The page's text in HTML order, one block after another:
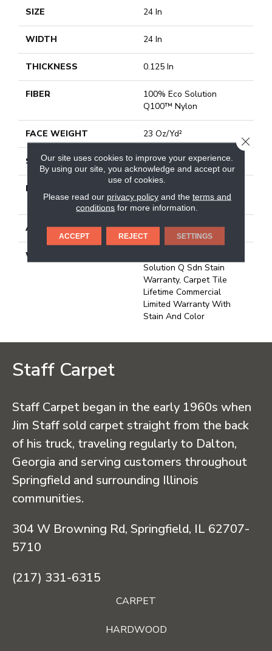
SIZE 24 In
WIDTH 24 In
THICKNESS 0.125 In
FIBER
100% Eco Solution
Q100™ Nylon
FACE WEIGHT 23 Oz/yd²
STYLE Multi-Level Pattern Loop
MATERIAL
Q100™ Nylon
ATTACHED PAD Synthetic, Ecoworx
WARRANTY
Solution Q Sdn Stain
Warranty, Carpet Tile
Lifetime Commercial
Limited Warranty With
Stain And Color
Staff Carpet
Staff Carpet began in the early 1960s when
Jim Staff sold carpet straight from the back
of his truck, traveling regularly to Dalton,
Georgia and serving customers throughout
Springfield and surrounding Illinois
communities.
304 W Browning Rd, Springfield, IL 62707-
5710
(217) 331-6315
CARPET
HARDWOOD
Our site uses cookies to improve your experience.
By using our site, you acknowledge and accept our
use of cookies.
Please read our privacy policyand the terms and
conditions for more information.
ACCEPT REJECT SETTINGS